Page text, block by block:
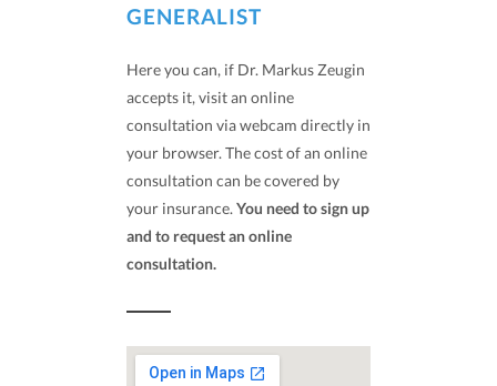
GENERALIST
Here you can, if Dr. Markus Zeugin
accepts it, visit an online
consultation via webcam directly in
your browser. The cost of an online
consultation can be covered by
your insurance. You need to sign up
and to request an online
consultation.